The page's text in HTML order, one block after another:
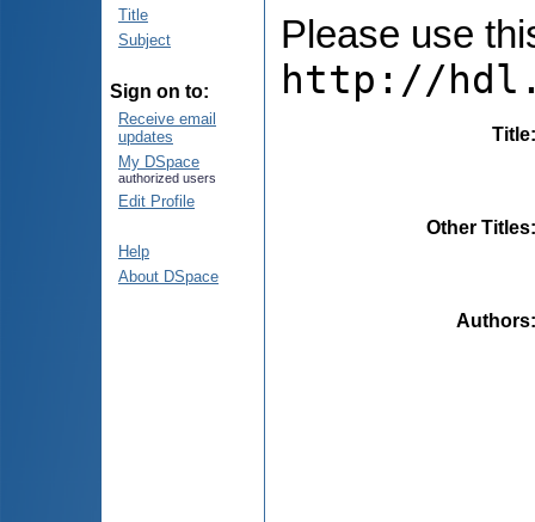
Title
Subject
Sign on to:
Receive email
updates
My DSpace
authorized users
Edit Profile
Help
About DSpace
Please use
http://
Title
Other Titles
Authors